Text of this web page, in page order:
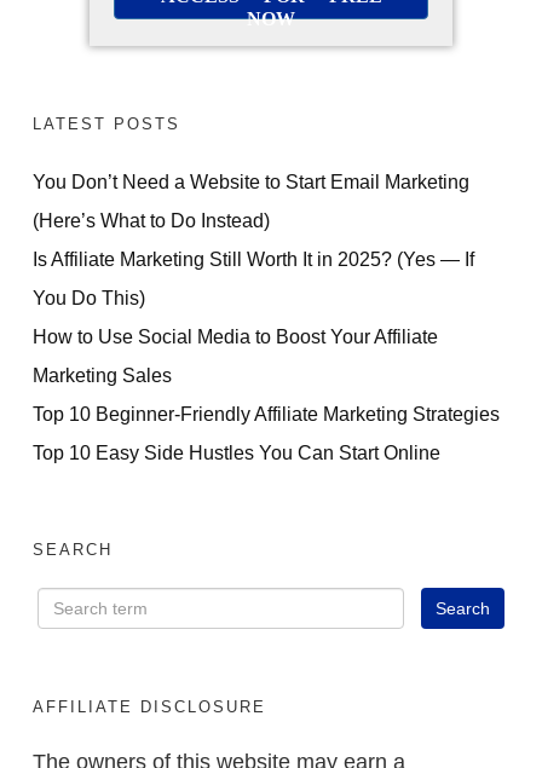
NOW
LATEST POSTS
You Don’t Need a Website to Start Email Marketing
(Here’s What to Do Instead)
Is Affiliate Marketing Still Worth It in 2025? (Yes — If
You Do This)
How to Use Social Media to Boost Your Affiliate
Marketing Sales
Top 10 Beginner-Friendly Affiliate Marketing Strategies
Top 10 Easy Side Hustles You Can Start Online
SEARCH
AFFILIATE DISCLOSURE
The owners of this website may earn a